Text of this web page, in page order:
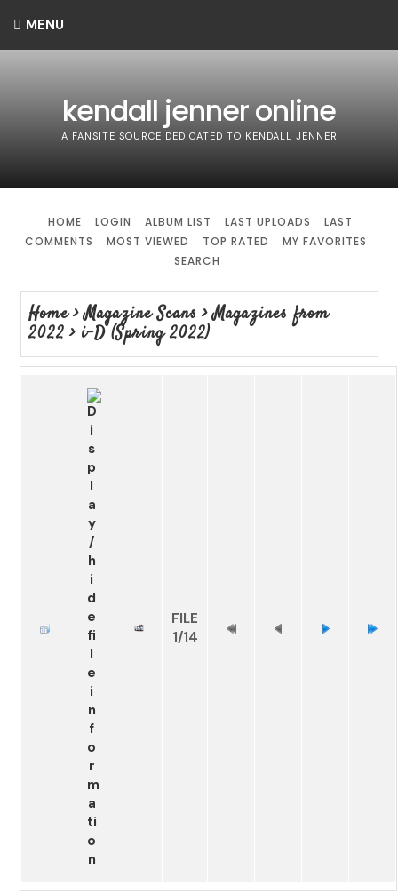
MENU
kendall jenner online
A FANSITE SOURCE DEDICATED TO KENDALL JENNER
HOME LOGIN ALBUM LIST LAST UPLOADS
LAST
COMMENTS
MOST VIEWED TOP RATED
MY FAVORITES
SEARCH
Home>Magazine Scans >Magazines from
2022> i-D (Spring 2022)
FILE
1/14